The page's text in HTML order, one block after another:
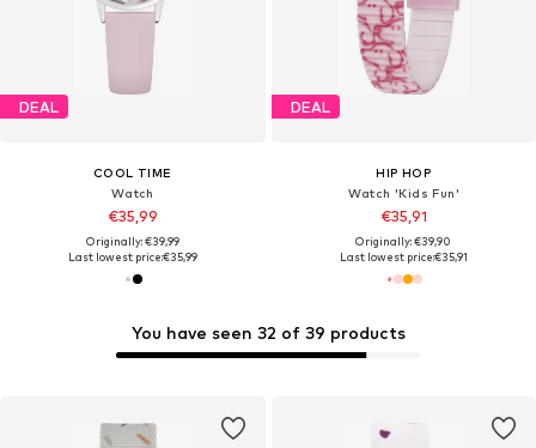
DEAL
COOL TIME
Watch
€35,99
Originally: €39,99
Last lowest price:€35,99
DEAL
HIP HOP
Watch 'Kids Fun'
€35,91
Originally: €39,90
Last lowest price:€35,91
You have seen 32 of 39 products